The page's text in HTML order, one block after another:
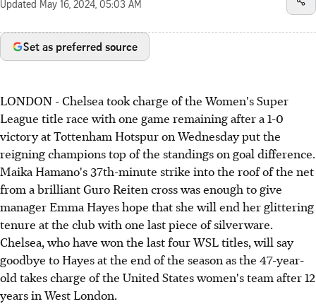
Updated May 16, 2024, 05:03 AM
Set as preferred source
LONDON - Chelsea took charge of the Women's Super
League title race with one game remaining after a 1-0
victory at Tottenham Hotspur on Wednesday put the
reigning champions top of the standings on goal difference.
Maika Hamano's 37th-minute strike into the roof of the net
from a brilliant Guro Reiten cross was enough to give
manager Emma Hayes hope that she will end her glittering
tenure at the club with one last piece of silverware.
Chelsea, who have won the last four WSL titles, will say
goodbye to Hayes at the end of the season as the 47-year-
old takes charge of the United States women's team after 12
years in West London.